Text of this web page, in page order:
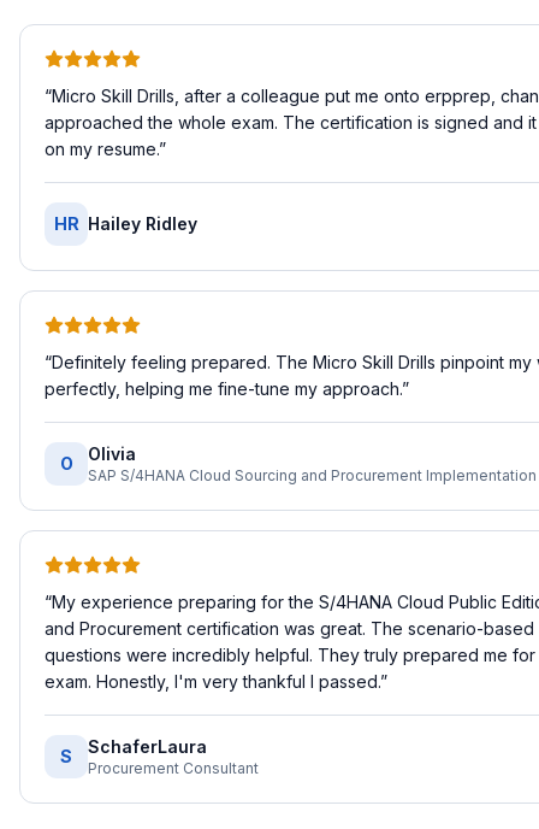
“Micro Skill Drills, after a colleague put me onto erpprep,
approached the whole exam. The certification is signed and
on my resume.”
HR Hailey Ridley
“Definitely feeling prepared. The Micro Skill Drills pinpoint my
perfectly, helping me fine-tune my approach.”
O Olivia
“My experience preparing for the S/4HANA Cloud Public
and Procurement certification was great. The scenario-
questions were incredibly helpful. They truly prepared me for
exam. Honestly, I'm very thankful I passed.”
S SchaferLaura
Procurement Consultant